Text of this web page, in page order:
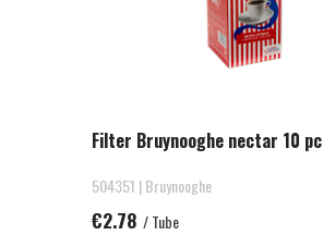
Filter Bruynooghe nectar 10 pc
504351 | Bruynooghe
€2.78 / Tube